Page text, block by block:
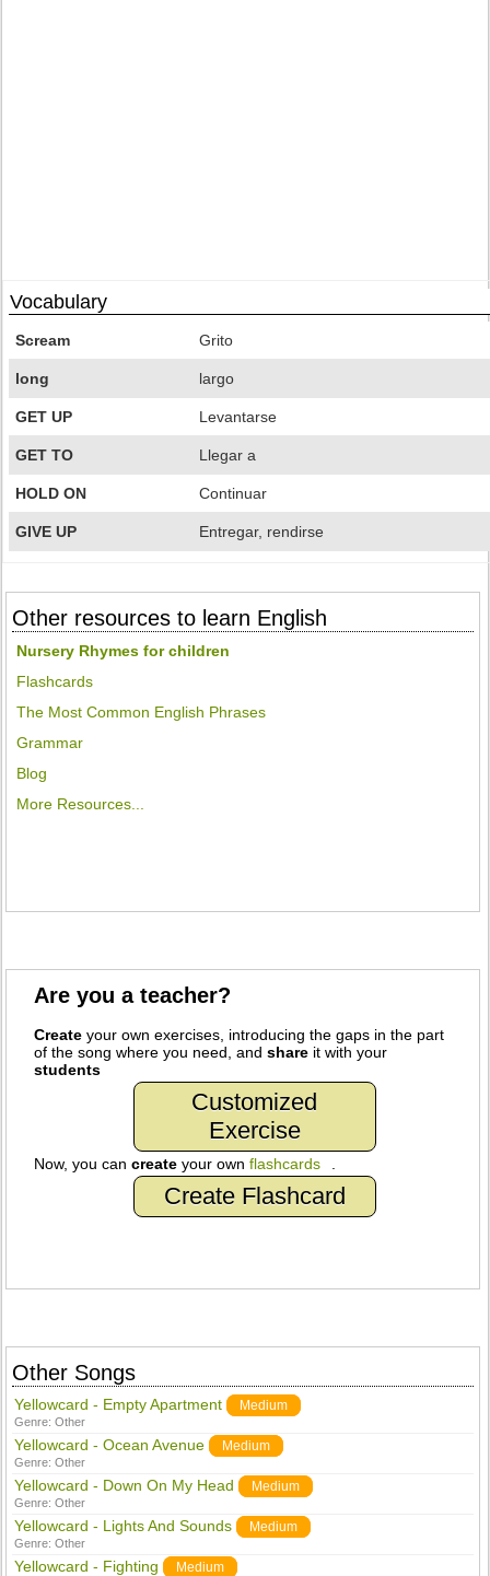
Vocabulary
Scream Grito
long largo
GET UP Levantarse
GET TO Llegar a
HOLD ON Continuar
GIVE UP Entregar, rendirse
Other resources to learn English
Nursery Rhymes for children
Flashcards
The Most Common English Phrases
Grammar
Blog
More Resources...
Are you a teacher?
Create your own exercises, introducing the gaps in the part
of the song where you need, andshare it with your
students
Customized
Exercise
Now, you cancreate your ownflashcards
Create Flashcard
Other Songs
Yellowcard - Empty Apartment Medium
Genre:Other
Yellowcard - Ocean Avenue Medium
Genre:Other
Yellowcard - Down On My Head Medium
Genre:Other
Yellowcard - Lights And Sounds Medium
Genre:Other
Yellowcard - Fighting Medium